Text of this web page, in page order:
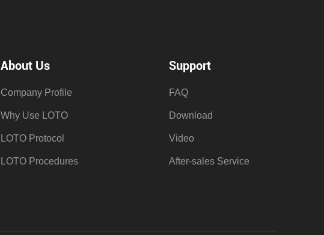
About Us
Company Profile
Why Use LOTO
LOTO Protocol
LOTO Procedures
Support
FAQ
Download
Video
After-sales Service